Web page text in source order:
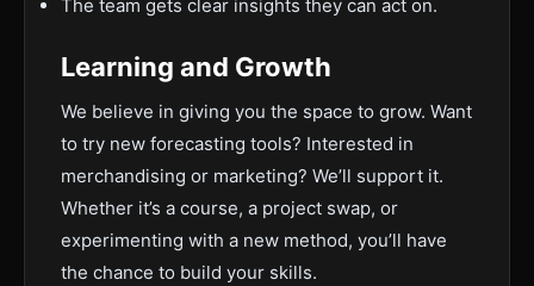
The team gets clear insights they can act on.
Learning and Growth
We believe in giving you the space to grow. Want
to try new forecasting tools? Interested in
merchandising or marketing? We’ll support it.
Whether it’s a course, a project swap, or
experimenting with a new method, you’ll have
the chance to build your skills.